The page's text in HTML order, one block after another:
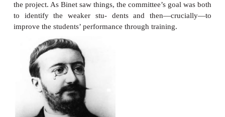
INTELLIGENCE TESTING
In 1904, the French minister of public
appointed a committee with the
identifying children who were performing
and would benefit from remedial education.
of this committee, Alfred Binet (1857–1911;